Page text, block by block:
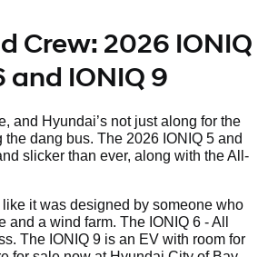
Crew: 2026 IONIQ
and IONIQ 9
and Hyundai’s not just along for the
the dang bus. The 2026 IONIQ 5 and
slicker than ever, along with the All-
it was designed by someone who
and a wind farm. The IONIQ 6 - All
The IONIQ 9 is an EV with room for